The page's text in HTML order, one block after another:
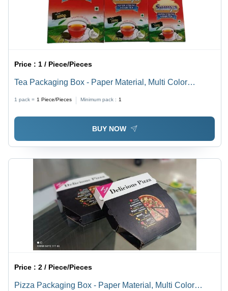
Price :1 / Piece/Pieces
Tea Packaging Box - Paper Material, Multi Color
Storage and Presentation
1 pack = 1 Piece/Pieces Minimum pack : 1
BUY NOW
Price :2 / Piece/Pieces
Pizza Packaging Box - Paper Material, Multi Color